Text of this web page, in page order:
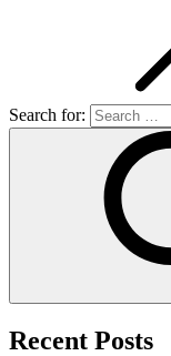
Search for:
Recent Posts